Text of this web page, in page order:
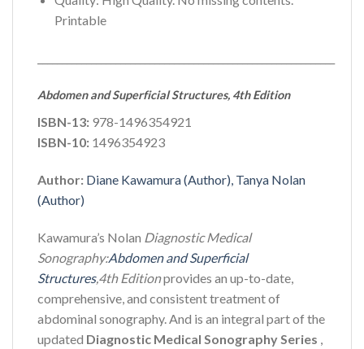
Printable
Abdomen and Superficial Structures, 4th Edition
ISBN-13: 978-1496354921
ISBN-10: 1496354923
Author: Diane Kawamura (Author), Tanya Nolan
(Author)
Kawamura’s Nolan Diagnostic Medical
Sonography:Abdomen and Superficial
Structures,4th Editionprovides an up-to-date,
comprehensive, and consistent treatment of
abdominal sonography. And is an integral part of the
updated Diagnostic Medical Sonography Series